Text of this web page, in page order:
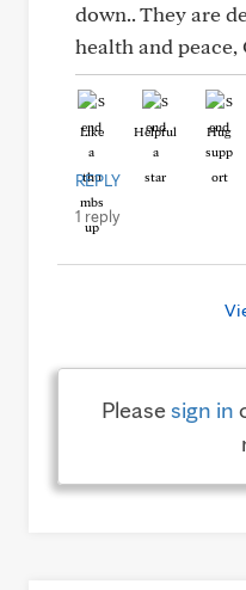
down.. They are
health and peace,
Like Helpful Hug
REPLY
1 reply
Pleasesign in